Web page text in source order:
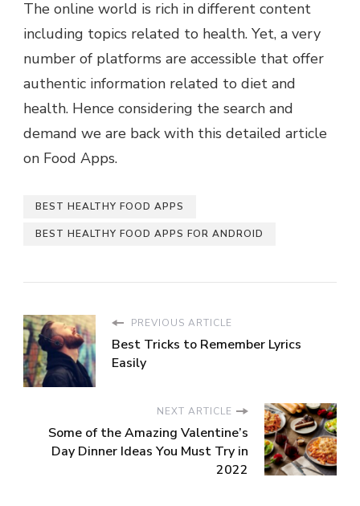
The online world is rich in different content
including topics related to health. Yet, a very
number of platforms are accessible that offer
authentic information related to diet and
health. Hence considering the search and
demand we are back with this detailed article
on Food Apps.
BEST HEALTHY FOOD APPS
BEST HEALTHY FOOD APPS FOR ANDROID
PREVIOUS ARTICLE
Best Tricks to Remember Lyrics
Easily
NEXT ARTICLE
Some of the Amazing Valentine’s
Day Dinner Ideas You Must Try in
2022